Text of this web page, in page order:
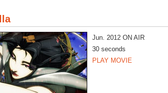
Jun. 2012 ON AIR
30 seconds
PLAY MOVIE